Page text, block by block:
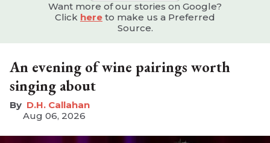
Want more of our stories on Google?
Click here to make us a Preferred
Source.
An evening of wine pairings worth
singing about
D.H. Callahan
Aug 06, 2026